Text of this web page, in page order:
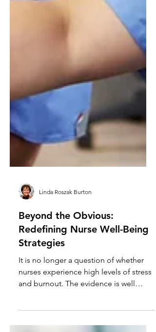
Linda Roszak Burton
Beyond the Obvious:
Redefining Nurse Well-Being
Strategies
It is no longer a question of whether
consistently measured across health